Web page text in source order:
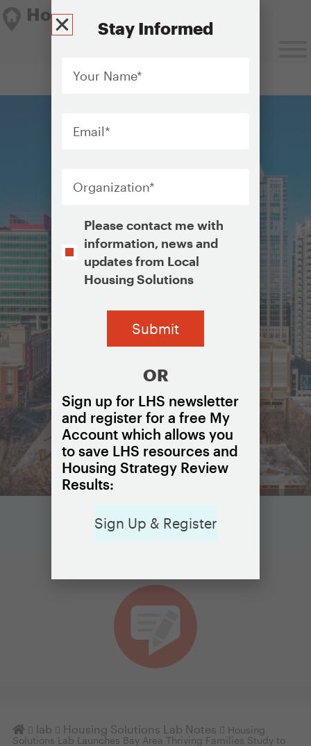
Housing Solutions Lab
Housing Solutions Lab
Homepage
lab Housing Solutions Lab Notes
Housing
Solutions Lab Launches Bay Area Thriving Families Study to
Stay Informed
Name
*
Opt-Please contact me with
information, news and
updates from Local
Housing Solutions
OR
Sign up for LHS newsletter
and register for a free My
Account which allows you
to save LHS resources and
Housing Strategy Review
Results:
Sign Up & Register